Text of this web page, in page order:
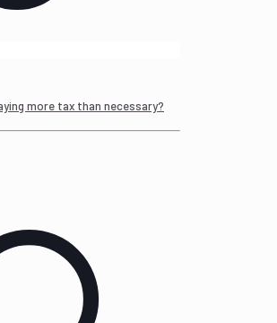
more tax than necessary?